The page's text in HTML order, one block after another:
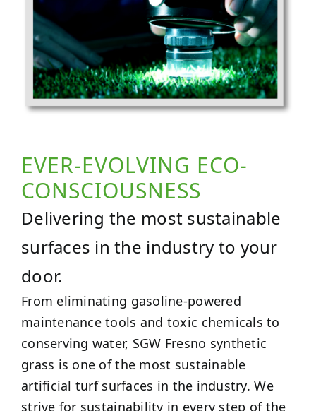
EVER-EVOLVING ECO-
CONSCIOUSNESS
Delivering the most sustainable
surfaces in the industry to your
door.
From eliminating gasoline-powered
maintenance tools and toxic chemicals to
conserving water, SGW Fresno synthetic
grass is one of the most sustainable
artificial turf surfaces in the industry. We
strive for sustainability in every step of the